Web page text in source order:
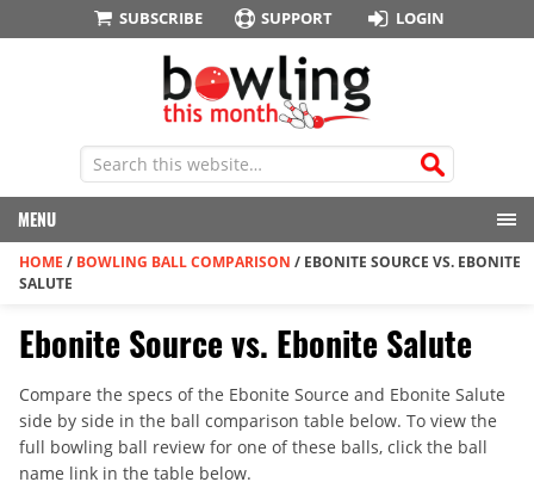
SUBSCRIBE SUPPORT LOGIN
MENU
HOME / BOWLING BALL COMPARISON / EBONITE SOURCE VS. EBONITE
SALUTE
Ebonite Source vs. Ebonite Salute
Compare the specs of the Ebonite Source and Ebonite Salute
side by side in the ball comparison table below. To view the
full bowling ball review for one of these balls, click the ball
name link in the table below.